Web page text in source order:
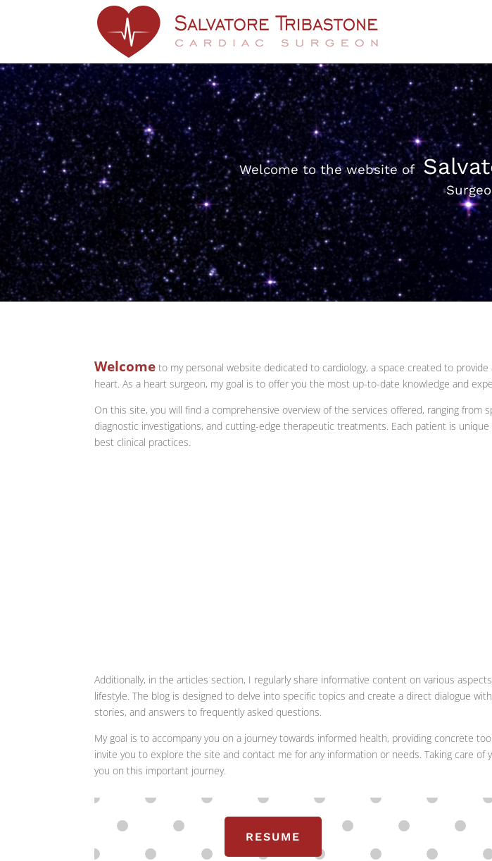
Welcome to the website of
Welcome to my personal website dedicated to cardiology, a space created to
heart. As a heart surgeon, my goal is to offer you the most up-to-date knowledge and
On this site, you will find a comprehensive overview of the services offered, ranging from
diagnostic investigations, and cutting-edge therapeutic treatments. Each patient is
best clinical practices.
Additionally, in the articles section, I regularly share informative content on various
lifestyle. The blog is designed to delve into specific topics and create a direct dialogue
stories, and answers to frequently asked questions.
My goal is to accompany you on a journey towards informed health, providing concrete
invite you to explore the site and contact me for any information or needs. Taking care
you on this important journey.
RESUME